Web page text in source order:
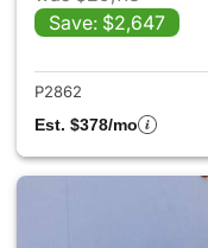
Save: $2,647
P2862
Est. $378/mo